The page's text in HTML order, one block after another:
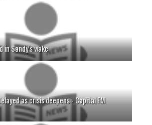
Sandy's wake
as crisis deepens - Capital FM